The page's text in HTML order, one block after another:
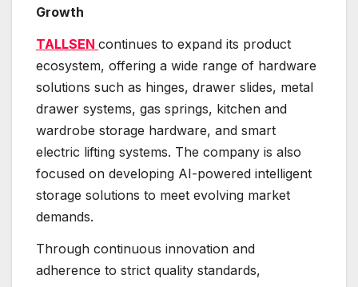
Growth
TALLSEN continues to expand its product
ecosystem, offering a wide range of hardware
solutions such as hinges, drawer slides, metal
drawer systems, gas springs, kitchen and
wardrobe storage hardware, and smart
electric lifting systems. The company is also
focused on developing AI-powered intelligent
storage solutions to meet evolving market
demands.
Through continuous innovation and
adherence to strict quality standards,